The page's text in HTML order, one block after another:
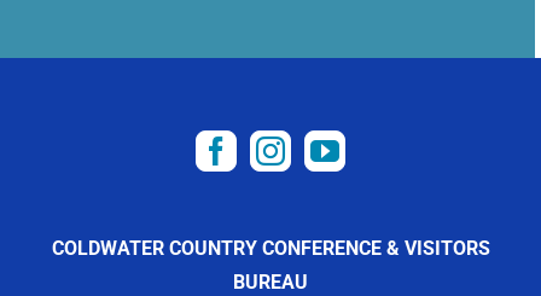
COLDWATER COUNTRY CONFERENCE & VISITORS
BUREAU